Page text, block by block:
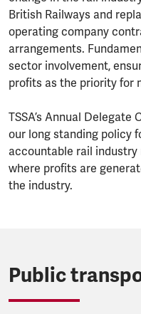
British Railways and
operating company
arrangements.
sector involvement,
profits as the priority for
TSSA’s Annual
our long standing policy
accountable rail
where profits are
the industry.
Public